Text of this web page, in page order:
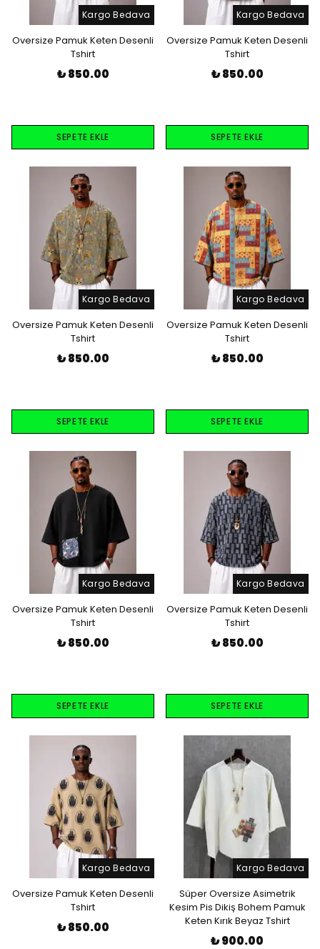
Kargo Bedava
Oversize Pamuk Keten Desenli
Tshirt
₺ 850.00
SEPETE EKLE
Kargo Bedava
Oversize Pamuk Keten Desenli
Tshirt
₺ 850.00
SEPETE EKLE
Kargo Bedava
Oversize Pamuk Keten Desenli
Tshirt
₺ 850.00
SEPETE EKLE
Kargo Bedava
Oversize Pamuk Keten Desenli
Tshirt
₺ 850.00
SEPETE EKLE
Kargo Bedava
Oversize Pamuk Keten Desenli
Tshirt
₺ 850.00
SEPETE EKLE
Kargo Bedava
Oversize Pamuk Keten Desenli
Tshirt
₺ 850.00
SEPETE EKLE
Kargo Bedava
Oversize Pamuk Keten Desenli
Tshirt
₺ 850.00
Kargo Bedava
Süper Oversize Asimetrik
Kesim Pis Dikiş Bohem Pamuk
Keten Kırık Beyaz Tshirt
₺ 900.00